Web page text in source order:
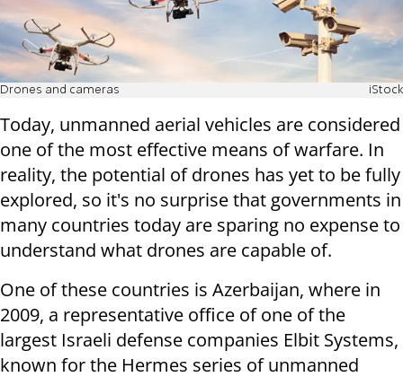
Drones and cameras iStock
Today, unmanned aerial vehicles are considered
one of the most effective means of warfare. In
reality, the potential of drones has yet to be fully
explored, so it's no surprise that governments in
many countries today are sparing no expense to
understand what drones are capable of.
One of these countries is Azerbaijan, where in
2009, a representative office of one of the
largest Israeli defense companies Elbit Systems,
known for the Hermes series of unmanned